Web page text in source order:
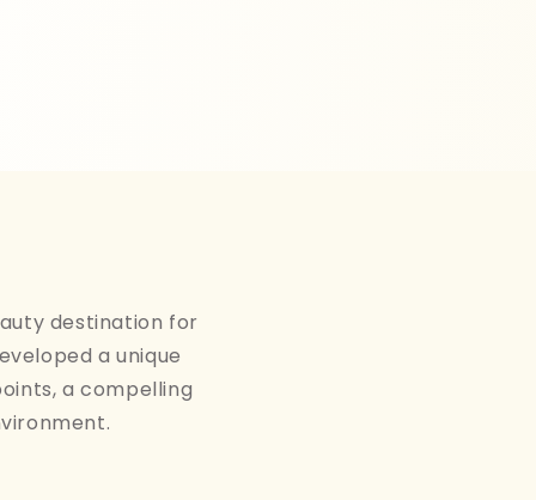
destination for
a unique
a compelling